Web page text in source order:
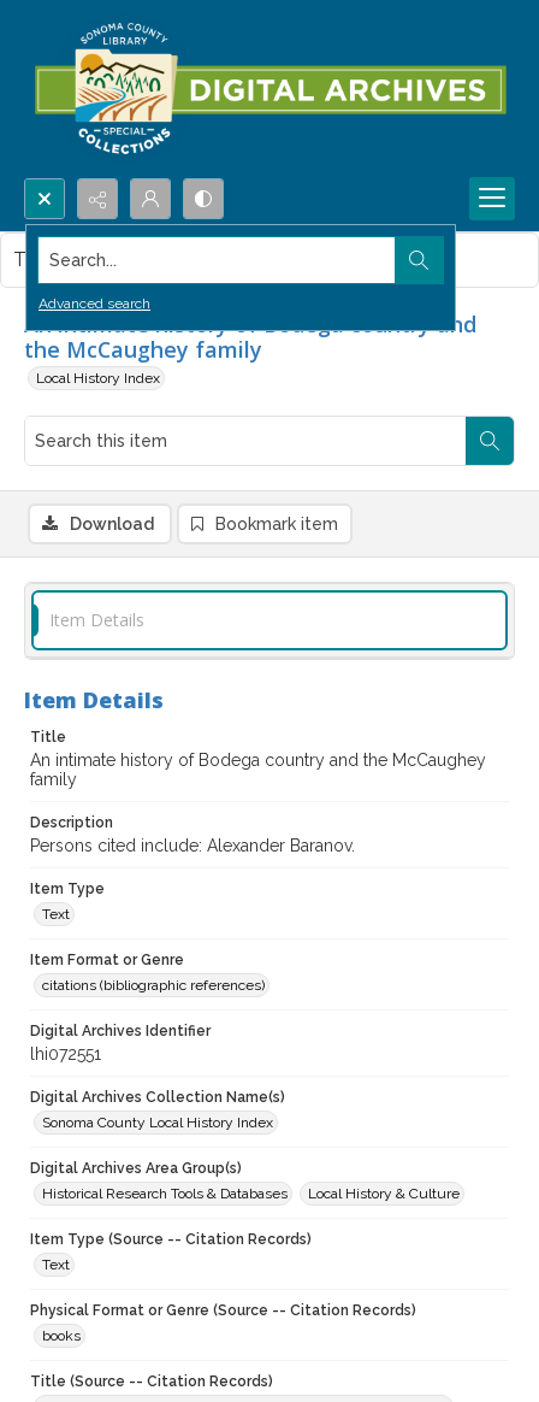
Search...
Advanced search
An intimate history of Bodega country and
the McCaughey family
Local History Index
This item contains no images.
Download Bookmark item
Item Details
Item Details
Title
An intimate history of Bodega country and the McCaughey
family
Description
Persons cited include: Alexander Baranov.
Item Type
Text
Item Format or Genre
citations (bibliographic references)
Digital Archives Identifier
lhi072551
Digital Archives Collection Name(s)
Sonoma County Local History Index
Digital Archives Area Group(s)
Historical Research Tools & Databases
Local History & Culture
Item Type (Source -- Citation Records)
Text
Physical Format or Genre (Source -- Citation Records)
books
Title (Source -- Citation Records)